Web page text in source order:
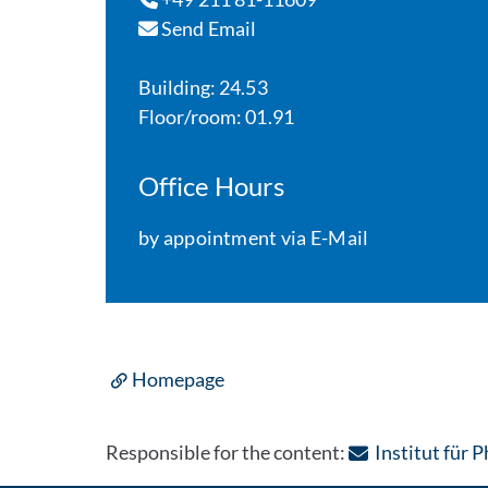
Send Email
Building: 24.53
Floor/room: 01.91
Office Hours
by appointment via E-Mail
Homepage
Responsible for the content: Institut für